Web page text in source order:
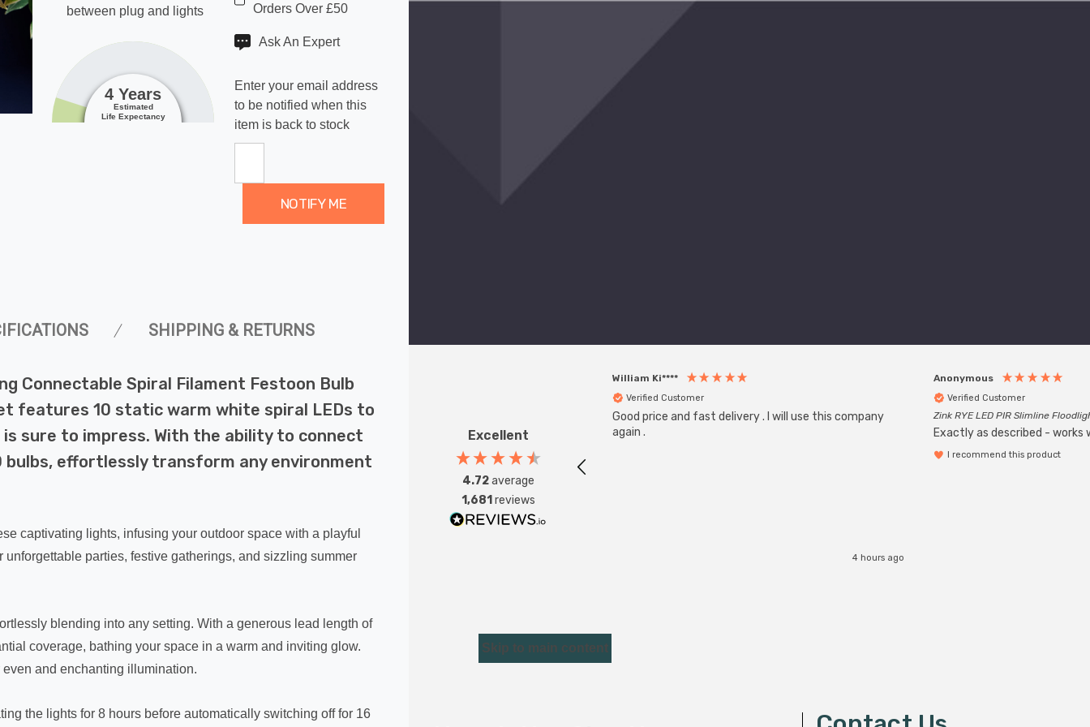
Skip to main content
between plug and lights
4 Years
Estimated
Life Expectancy
Orders Over £50
Ask An Expert
Enter your email address
to be notified when this
item is back to stock
NOTIFY ME
SHIPPING & RETURNS
Connectable Spiral Filament Festoon Bulb
features 10 static warm white spiral LEDs to
sure to impress. With the ability to connect
effortlessly transform any environment
captivating lights, infusing your outdoor space with a playful
parties, festive gatherings, and sizzling summer
blending into any setting. With a generous lead length of
coverage, bathing your space in a warm and inviting glow.
and enchanting illumination.
the lights for 8 hours before automatically switching off for 16
Excellent
4.72average
1,681 reviews
William Ki****
Verified Customer
Good price and fast delivery . I will use this company
again .
4 hours ago
Anonymous
Verified Customer
Zink RYE LED PIR Slimline
Exactly as described - works
I recommend this product